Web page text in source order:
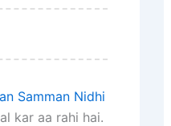
Samman Nidhi
kar aa rahi hai.